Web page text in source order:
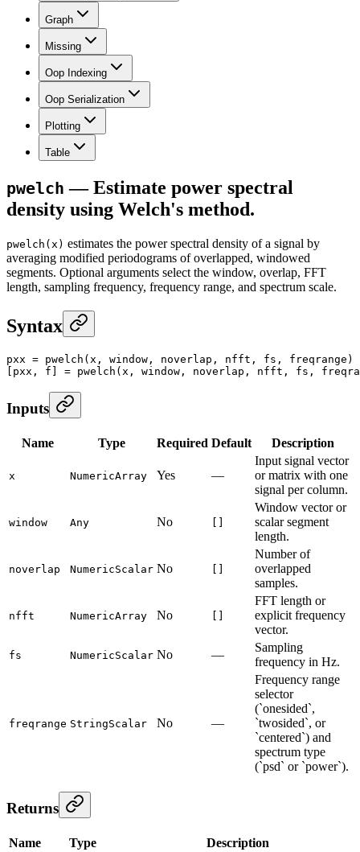
Graph
Missing
Oop Indexing
Oop Serialization
Plotting
Table
pwelch — Estimate power spectral
density using Welch's method.
pwelch(x) estimates the power spectral density of a signal by
averaging modified periodograms of overlapped, windowed
segments. Optional arguments select the window, overlap, FFT
length, sampling frequency, frequency range, and spectrum scale.
Syntax
pxx = pwelch (x, window, noverlap, nfft, fs, freqrange)
[pxx, f] = pwelch (x, window, noverlap, nfft, fs,
Inputs
Name Type Required Default Description
x NumericArray Yes —
Input signal vector
or matrix with one
signal per column.
window Any No
Window vector or
scalar segment
length.
noverlap NumericScalar No
Number of
overlapped
samples.
nfft NumericArray No
FFT length or
explicit frequency
vector.
fs NumericScalar No —
Sampling
frequency in Hz.
freqrange StringScalar No —
Frequency range
selector
(`onesided`,
`twosided`, or
`centered`) and
spectrum type
(`psd` or `power`).
Returns
Name Type Description